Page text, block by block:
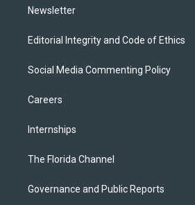
Newsletter
Editorial Integrity and Code of Ethics
Social Media Commenting Policy
Careers
Internships
The Florida Channel
Governance and Public Reports